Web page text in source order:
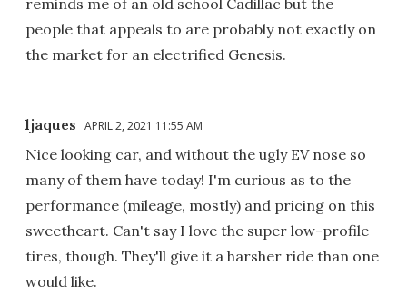
people that appeals to are probably not exactly on
the market for an electrified Genesis.
ljaques APRIL 2, 2021 11:55 AM
Nice looking car, and without the ugly EV nose so
many of them have today! I'm curious as to the
performance (mileage, mostly) and pricing on this
sweetheart. Can't say I love the super low-profile
tires, though. They'll give it a harsher ride than one
would like.